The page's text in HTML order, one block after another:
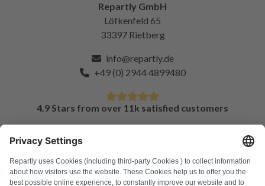
Repartly GmbH
Löfkenfeld 65
33397 Rietberg
info@repartly.de
+49 (0) 2944 4899480
4.9 Stars from over 11k satisfied customers